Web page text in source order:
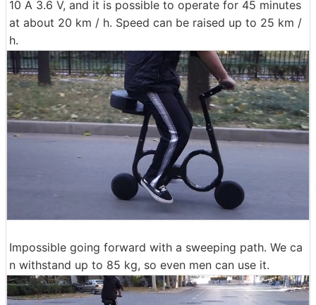
10 A 3.6 V, and it is possible to operate for 45 minutes
at about 20 km / h. Speed ​​can be raised up to 25 km /
h.
Impossible going forward with a sweeping path. We ca
n withstand up to 85 kg, so even men can use it.